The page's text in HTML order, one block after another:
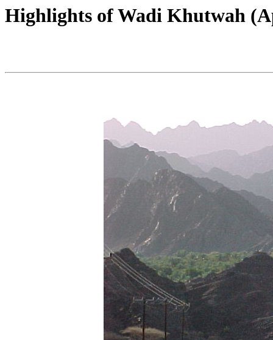
Highlights of Wadi Khutwah